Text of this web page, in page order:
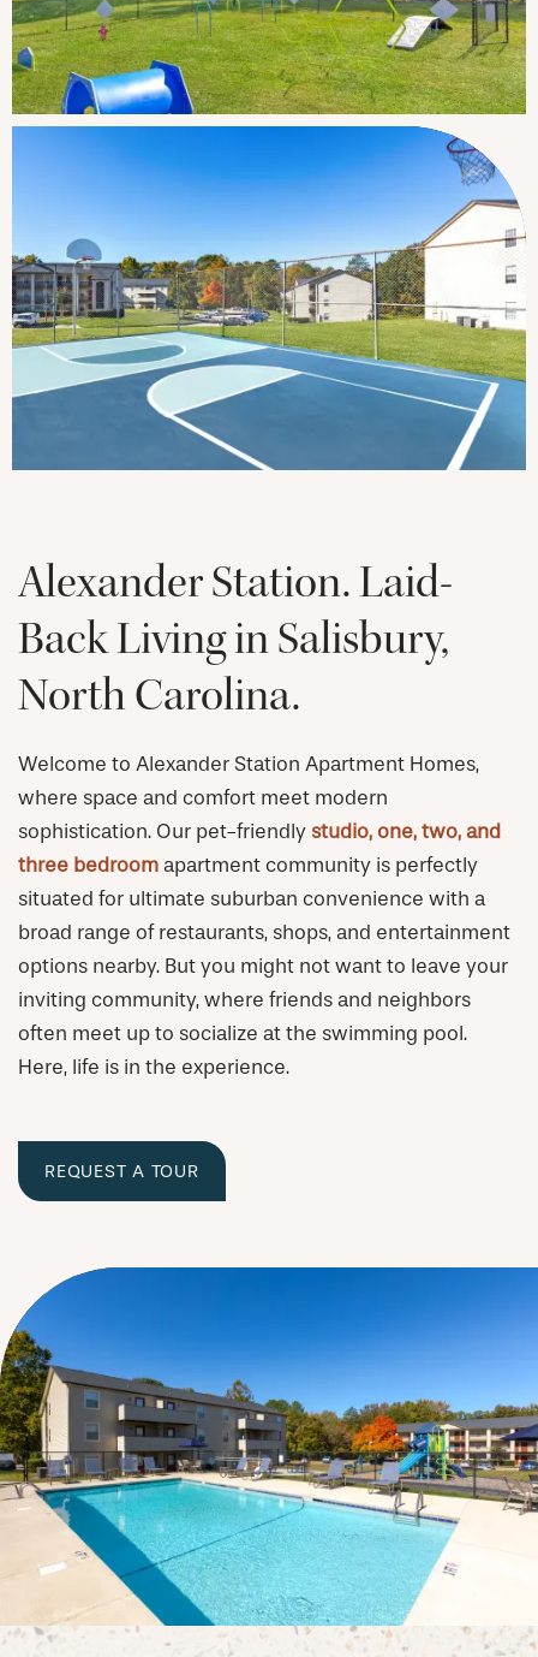
Alexander Station. Laid-
Back Living in Salisbury,
North Carolina.
Welcome to Alexander Station Apartment Homes,
where space and comfort meet modern
sophistication. Our pet-friendly studio, one, two, and
three bedroom apartment community is perfectly
situated for ultimate suburban convenience with a
broad range of restaurants, shops, and entertainment
options nearby. But you might not want to leave your
inviting community, where friends and neighbors
often meet up to socialize at the swimming pool.
Here, life is in the experience.
REQUEST A TOUR